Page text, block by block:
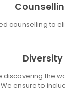
counselling to
Diversity
discovering the
ensure to